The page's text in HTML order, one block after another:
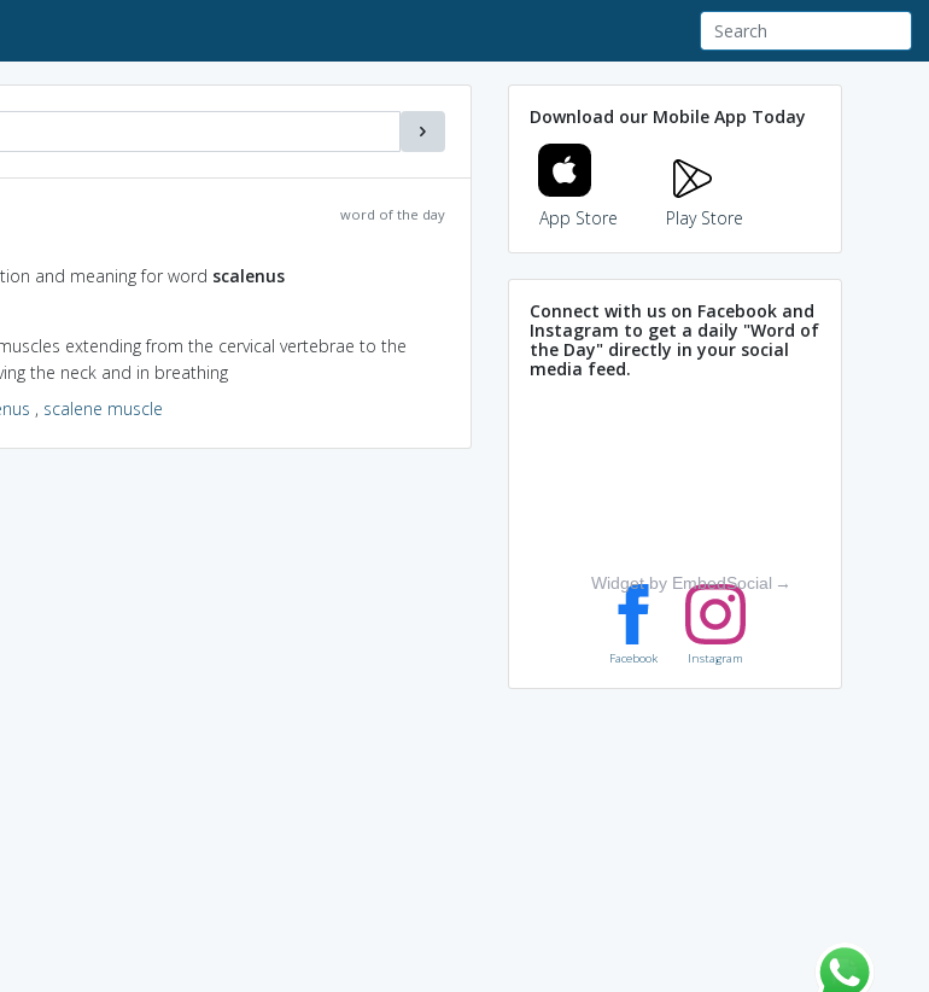
word of the day
and meaning for word scalenus
extending from the cervical vertebrae to the
the neck and in breathing
, scalene muscle
Download our Mobile App Today
App Store Play Store
Connect with us on Facebook and
Instagram to get a daily "Word of
the Day" directly in your social
media feed.
Widget by EmbedSocial →
Facebook Instagram